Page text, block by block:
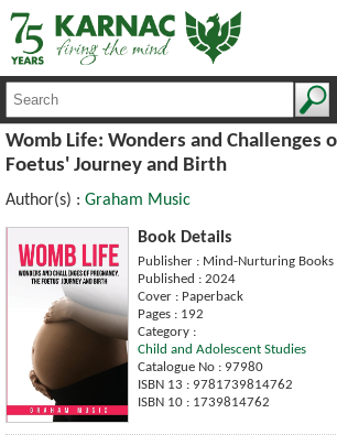
Womb Life: Wonders and Challenges
Foetus' Journey and Birth
Author(s) : Graham Music
Book Details
Publisher : Mind-Nurturing Books
Published : 2024
Cover : Paperback
Pages : 192
Category :
Child and Adolescent Studies
Catalogue No : 97980
ISBN 13 : 9781739814762
ISBN 10 : 1739814762